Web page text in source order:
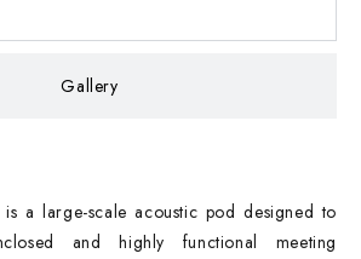
Gallery
a large-scale acoustic pod designed to
and highly functional meeting